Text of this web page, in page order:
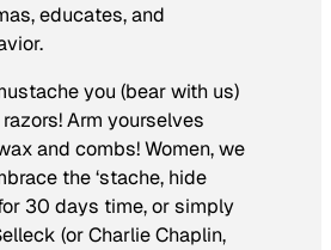
educates, and
you (bear with us)
Arm yourselves
and combs! Women, we
the ‘stache, hide
30 days time, or simply
(or Charlie Chaplin,